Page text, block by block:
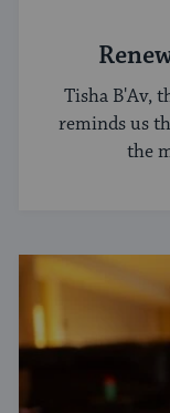
Tisha B'Av,
reminds us
the